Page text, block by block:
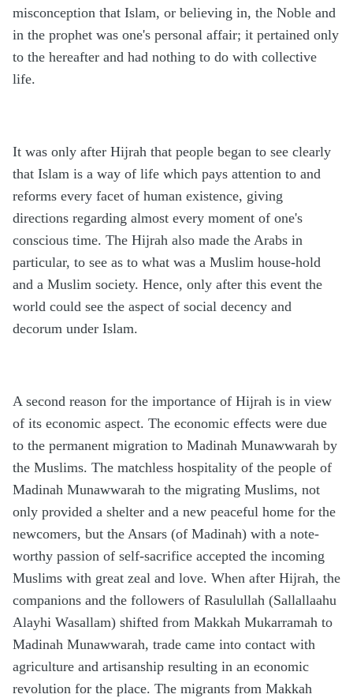
misconception that Islam, or believing in, the Noble and
in the prophet was one's personal affair; it pertained only
to the hereafter and had nothing to do with collective
life.
It was only after Hijrah that people began to see clearly
that Islam is a way of life which pays attention to and
reforms every facet of human existence, giving
directions regarding almost every moment of one's
conscious time. The Hijrah also made the Arabs in
particular, to see as to what was a Muslim house-hold
and a Muslim society. Hence, only after this event the
world could see the aspect of social decency and
decorum under Islam.
A second reason for the importance of Hijrah is in view
of its economic aspect. The economic effects were due
to the permanent migration to Madinah Munawwarah by
the Muslims. The matchless hospitality of the people of
Madinah Munawwarah to the migrating Muslims, not
only provided a shelter and a new peaceful home for the
newcomers, but the Ansars (of Madinah) with a note-
worthy passion of self-sacrifice accepted the incoming
Muslims with great zeal and love. When after Hijrah, the
companions and the followers of Rasulullah (Sallallaahu
Alayhi Wasallam) shifted from Makkah Mukarramah to
Madinah Munawwarah, trade came into contact with
agriculture and artisanship resulting in an economic
revolution for the place. The migrants from Makkah